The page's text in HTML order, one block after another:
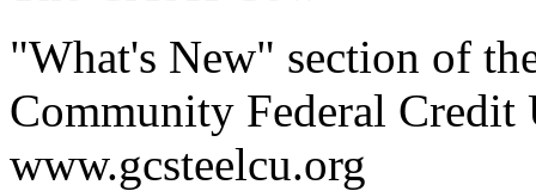
"What's New" section of
Community Federal Credit
www.gcsteelcu.org